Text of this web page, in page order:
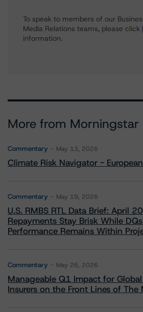
To speak to members of our
Media Relations teams, please click
information.
More from Morningstar
Commentary May 13, 2026
Climate Risk Navigator -
Commentary May 19, 2026
U.S. RMBS RTL Data Brief: April
Repayments Stay Brisk While
Performance Remains Within
Commentary May 26, 2026
Manageable Q1 Impact for
Insurers on the Front Lines of